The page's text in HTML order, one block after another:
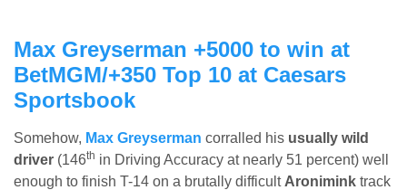
Max Greyserman +5000 to win at
BetMGM/+350 Top 10 at Caesars
Sportsbook
Somehow, Max Greyserman corralled his usually wild
driver (146th in Driving Accuracy at nearly 51 percent) well
enough to finish T-14 on a brutally difficult Aronimink track